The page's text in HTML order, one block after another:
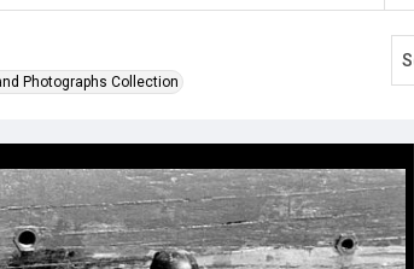
Photographs Collection